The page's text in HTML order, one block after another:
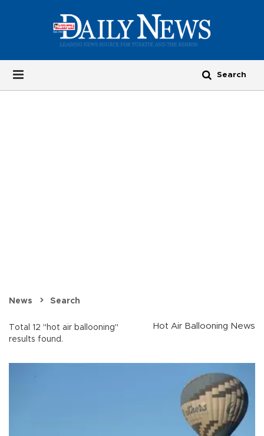
News Search
Total 12 "hot air ballooning"
results found.
Hot Air Ballooning News